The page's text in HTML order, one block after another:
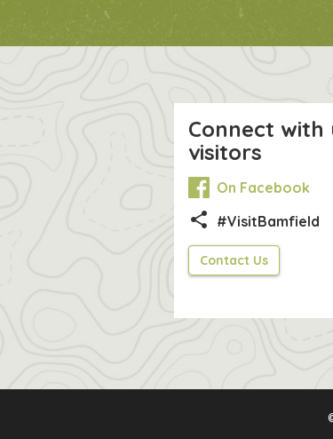
Connect
visitors
On Facebook
share #VisitBamfield
Contact Us